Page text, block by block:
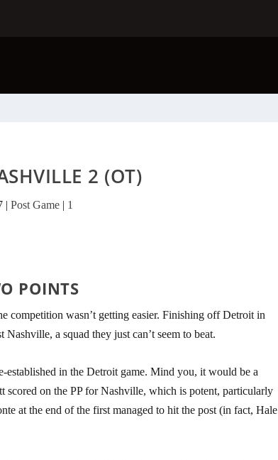
2 (OT)
|Post Game | 1
POINTS
competition wasn’t getting easier. Finishing off Detroit in
a squad they just can’t seem to beat.
in the Detroit game. Mind you, it would be a
scored on the PP for Nashville, which is potent, particularly
at the end of the first managed to hit the post (in fact, Hale